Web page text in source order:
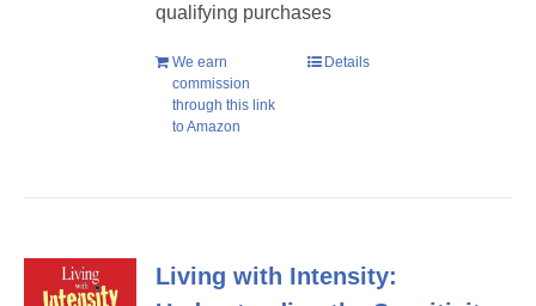
qualifying purchases
We earn
commission
through this link
to Amazon
Details
Living with Intensity: